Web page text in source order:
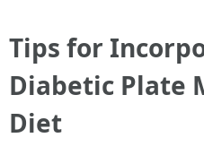
Tips for
Diabetic Plate
Diet